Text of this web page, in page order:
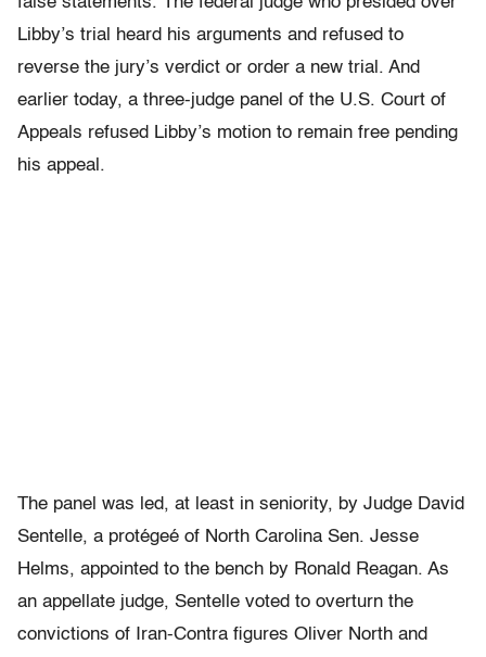
Libby’s trial heard his arguments and refused to
reverse the jury’s verdict or order a new trial. And
earlier today, a three-judge panel of the U.S. Court of
Appeals refused Libby’s motion to remain free pending
his appeal.
The panel was led, at least in seniority, by Judge David
Sentelle, a protégeé of North Carolina Sen. Jesse
Helms, appointed to the bench by Ronald Reagan. As
an appellate judge, Sentelle voted to overturn the
convictions of Iran-Contra figures Oliver North and